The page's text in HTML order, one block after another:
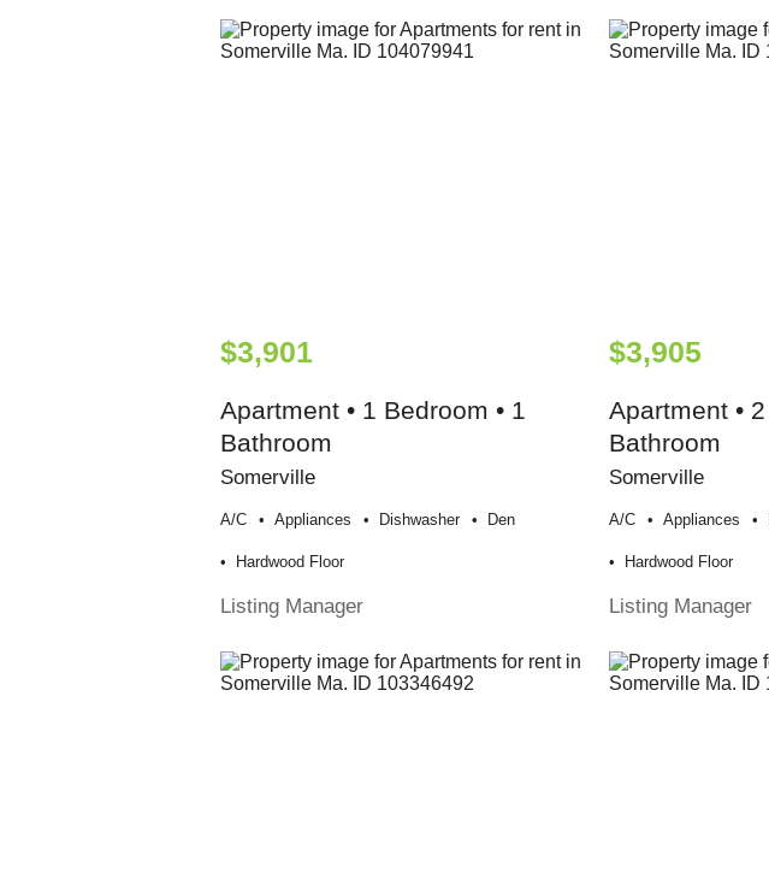
$3,901
Apartment • 1 Bedroom • 1
Bathroom
Somerville
A/c Appliances Dishwasher Den
Hardwood Floor
Listing Manager
$3,905
Apartment •
Bathroom
Somerville
A/c Appliances
Hardwood Floor
Listing Manager